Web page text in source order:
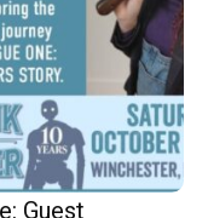
Guest